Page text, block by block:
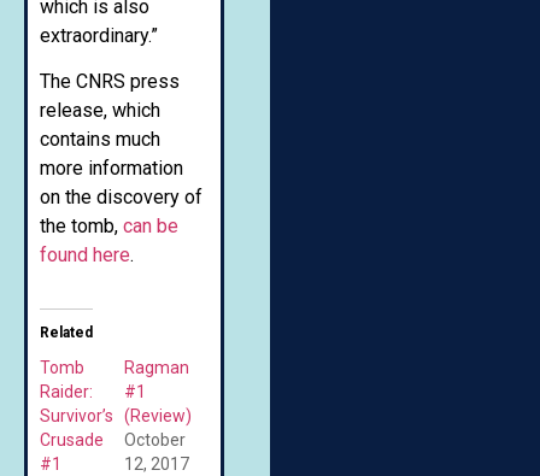
which is also
extraordinary.”
The CNRS press
release, which
contains much
more information
on the discovery of
the tomb, can be
found here.
Related
Tomb
Raider:
Survivor’s
Crusade
#1
Ragman
#1
(Review)
October
12, 2017